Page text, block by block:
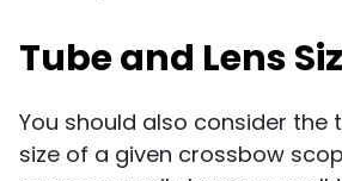
Tube and Lens
You should also consider the
size of a given crossbow